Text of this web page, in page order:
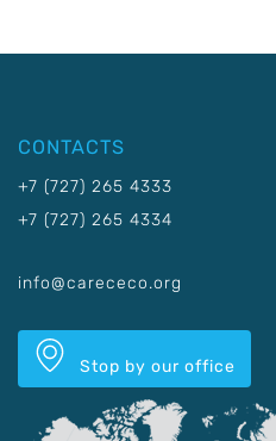
CONTACTS
+7 (727) 265 4333
+7 (727) 265 4334
info@carececo.org
Stop by our office